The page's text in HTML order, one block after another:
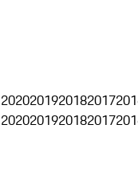
2020201920182017
2020201920182017